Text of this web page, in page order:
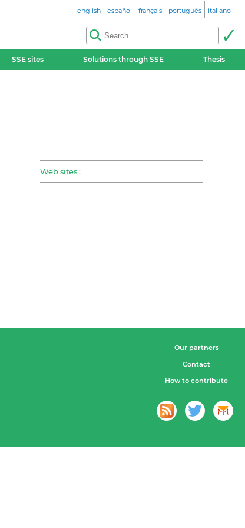
english español français português italiano
SSE sites Solutions through SSE Thesis
Web sites :
Our partners
Contact
How to contribute